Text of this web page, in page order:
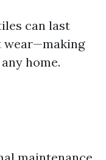
can last
wear—making
home.